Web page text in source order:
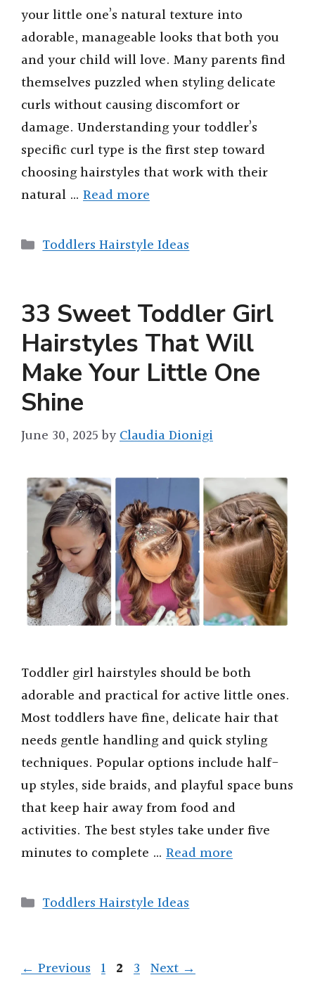
your little one’s natural texture into
adorable, manageable looks that both you
and your child will love. Many parents find
themselves puzzled when styling delicate
curls without causing discomfort or
damage. Understanding your toddler’s
specific curl type is the first step toward
choosing hairstyles that work with their
natural … Read more
Categories
Toddlers Hairstyle Ideas
33 Sweet Toddler Girl
Hairstyles That Will
Make Your Little One
Shine
June 30, 2025 byClaudia Dionigi
Toddler girl hairstyles should be both
adorable and practical for active little ones.
Most toddlers have fine, delicate hair that
needs gentle handling and quick styling
techniques. Popular options include half-
up styles, side braids, and playful space buns
that keep hair away from food and
activities. The best styles take under five
minutes to complete … Read more
Categories
Toddlers Hairstyle Ideas
←Previous Page
1 Page
2 Page
3 Next→